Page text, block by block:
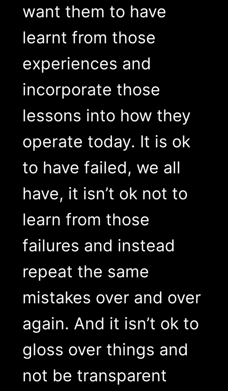
want them to have
learnt from those
experiences and
incorporate those
lessons into how they
operate today. It is ok
to have failed, we all
have, it isn’t ok not to
learn from those
failures and instead
repeat the same
mistakes over and over
again. And it isn’t ok to
gloss over things and
not be transparent